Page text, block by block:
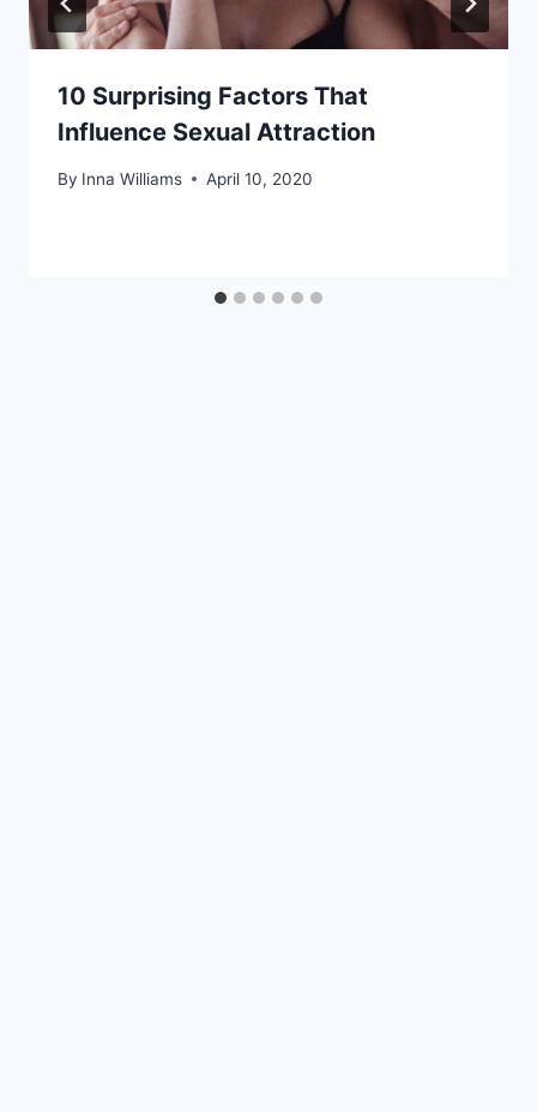
10 Surprising Factors That
Influence Sexual Attraction
By Inna Williams April 10, 2020